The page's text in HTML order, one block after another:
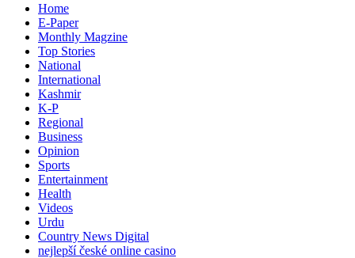
Home
E-Paper
Monthly Magzine
Top Stories
National
International
Kashmir
K-P
Regional
Business
Opinion
Sports
Entertainment
Health
Videos
Urdu
Country News Digital
nejlepší české online casino